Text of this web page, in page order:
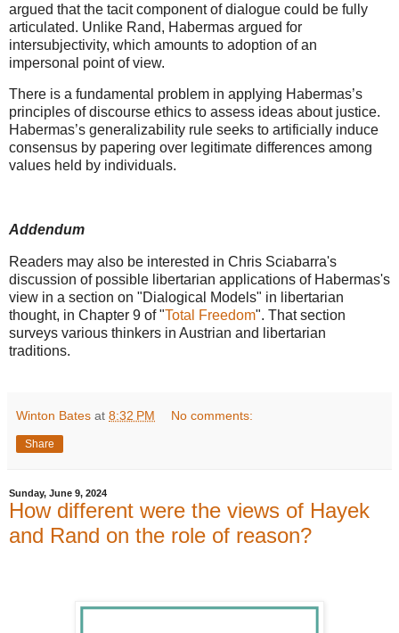
argued that the tacit component of dialogue could be fully
articulated. Unlike Rand, Habermas argued for
intersubjectivity, which amounts to adoption of an
impersonal point of view.
There is a fundamental problem in applying Habermas’s
principles of discourse ethics to assess ideas about justice.
Habermas’s generalizability rule seeks to artificially induce
consensus by papering over legitimate differences among
values held by individuals.
Addendum
Readers may also be interested in Chris Sciabarra's
discussion of possible libertarian applications of Habermas's
view in a section on "Dialogical Models" in libertarian
thought, in Chapter 9 of "Total Freedom". That section
surveys various thinkers in Austrian and libertarian
traditions.
Winton Bates at 8:32 PM No comments:
Share
Sunday, June 9, 2024
How different were the views of Hayek
and Rand on the role of reason?